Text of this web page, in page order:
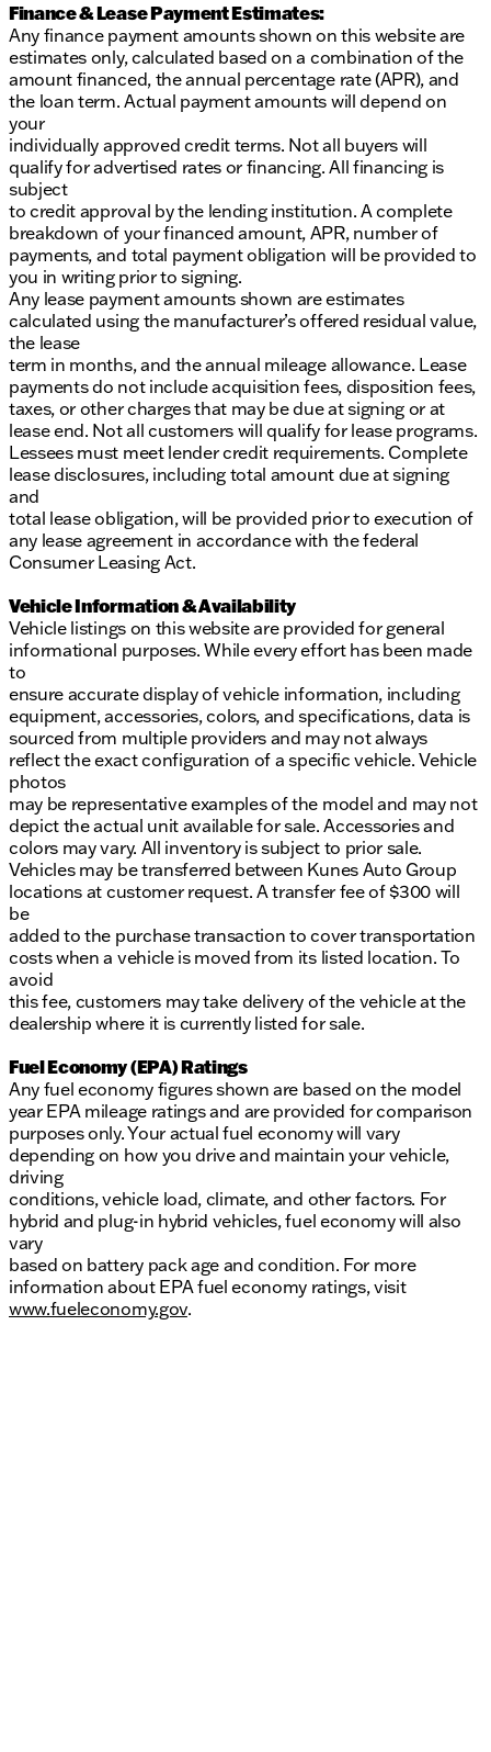
Finance & Lease Payment Estimates:
Any finance payment amounts shown on this website are
estimates only, calculated based on a combination of the
amount financed, the annual percentage rate (APR), and
the loan term. Actual payment amounts will depend on
your
individually approved credit terms. Not all buyers will
qualify for advertised rates or financing. All financing is
subject
to credit approval by the lending institution. A complete
breakdown of your financed amount, APR, number of
payments, and total payment obligation will be provided to
you in writing prior to signing.
Any lease payment amounts shown are estimates
calculated using the manufacturer’s offered residual value,
the lease
term in months, and the annual mileage allowance. Lease
payments do not include acquisition fees, disposition fees,
taxes, or other charges that may be due at signing or at
lease end. Not all customers will qualify for lease programs.
Lessees must meet lender credit requirements. Complete
lease disclosures, including total amount due at signing
and
total lease obligation, will be provided prior to execution of
any lease agreement in accordance with the federal
Consumer Leasing Act.
Vehicle Information & Availability
Vehicle listings on this website are provided for general
informational purposes. While every effort has been made
to
ensure accurate display of vehicle information, including
equipment, accessories, colors, and specifications, data is
sourced from multiple providers and may not always
reflect the exact configuration of a specific vehicle. Vehicle
photos
may be representative examples of the model and may not
depict the actual unit available for sale. Accessories and
colors may vary. All inventory is subject to prior sale.
Vehicles may be transferred between Kunes Auto Group
locations at customer request. A transfer fee of $300 will
be
added to the purchase transaction to cover transportation
costs when a vehicle is moved from its listed location. To
avoid
this fee, customers may take delivery of the vehicle at the
dealership where it is currently listed for sale.
Fuel Economy (EPA) Ratings
Any fuel economy figures shown are based on the model
year EPA mileage ratings and are provided for comparison
purposes only. Your actual fuel economy will vary
depending on how you drive and maintain your vehicle,
driving
conditions, vehicle load, climate, and other factors. For
hybrid and plug-in hybrid vehicles, fuel economy will also
vary
based on battery pack age and condition. For more
information about EPA fuel economy ratings, visit
www.fueleconomy.gov.